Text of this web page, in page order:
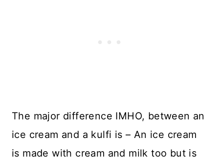
The major difference IMHO, between an
ice cream and a kulfi is – An ice cream
is made with cream and milk too but is